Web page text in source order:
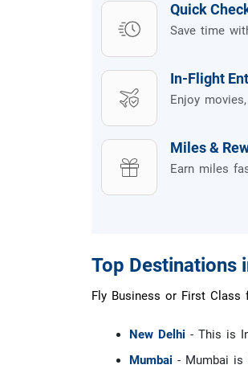
Quick
Save time
In-Flight
Enjoy
Miles &
Earn miles
Top Destinations
Fly Business or First Class
New Delhi - This is
Mumbai - Mumbai is